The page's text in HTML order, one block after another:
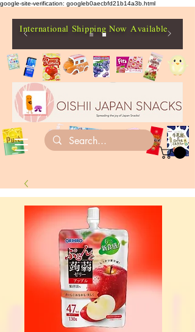
google-site-verification: googleb0aecbfd21b14a3b.html
International Shipping Now Available